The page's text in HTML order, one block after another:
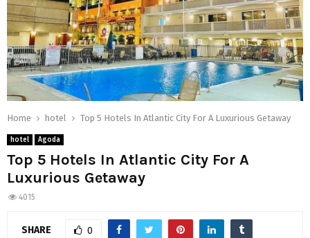
Home hotel Top 5 Hotels In Atlantic City For A Luxurious Getaway
hotel Agoda
Top 5 Hotels In Atlantic City For A
Luxurious Getaway
4015
SHARE 0